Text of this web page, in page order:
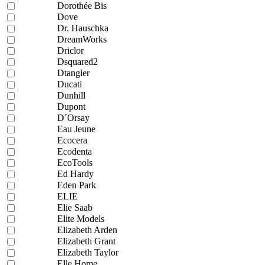
Dorothée Bis
Dove
Dr. Hauschka
DreamWorks
Driclor
Dsquared2
Dtangler
Ducati
Dunhill
Dupont
D´Orsay
Eau Jeune
Ecocera
Ecodenta
EcoTools
Ed Hardy
Eden Park
ELIE
Elie Saab
Elite Models
Elizabeth Arden
Elizabeth Grant
Elizabeth Taylor